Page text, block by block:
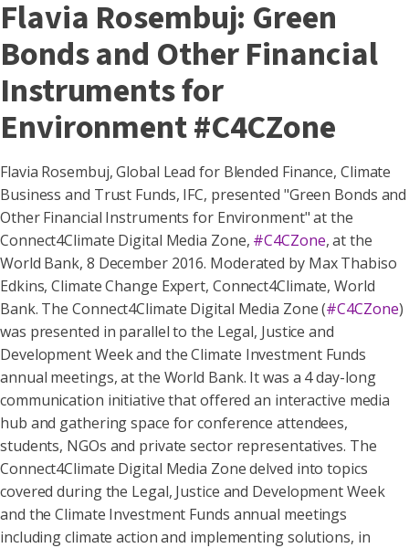
Flavia Rosembuj: Green
Bonds and Other Financial
Instruments for
Environment #C4CZone
Flavia Rosembuj, Global Lead for Blended Finance, Climate
Business and Trust Funds, IFC​, presented "Green Bonds and
Other Financial Instruments for Environment" at the
Connect4Climate Digital Media Zone, #C4CZone, at the
World Bank, 8 December 2016. Moderated by Max Thabiso
Edkins, Climate Change Expert, Connect4Climate, World
Bank. The Connect4Climate Digital Media Zone (#C4CZone)
was presented in parallel to the Legal, Justice and
Development Week and the Climate Investment Funds
annual meetings, at the World Bank. It was a 4 day-long
communication initiative that offered an interactive media
hub and gathering space for conference attendees,
students, NGOs and private sector representatives. The
Connect4Climate Digital Media Zone delved into topics
covered during the Legal, Justice and Development Week
and the Climate Investment Funds annual meetings
including climate action and implementing solutions, in